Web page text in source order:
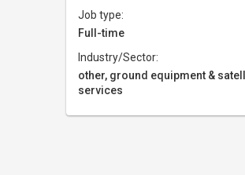
Job type:
Full-time
Industry/Sector:
other, ground equipment &
services